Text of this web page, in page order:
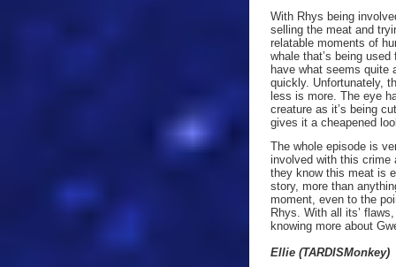
With Rhys being
selling the meat and
relatable moments of
whale that’s being
have what seems quite
quickly. Unfortunately,
less is more. The eye
creature as it’s being
gives it a cheapened
The whole episode is
involved with this crime
they know this meat is
story, more than
moment, even to the
Rhys. With all its’
knowing more about
Ellie (TARDISMonkey)